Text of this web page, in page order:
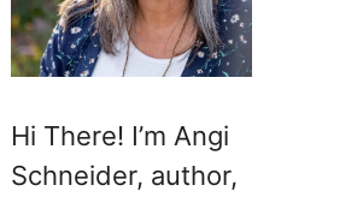
Hi There! I’m Angi
Schneider, author,